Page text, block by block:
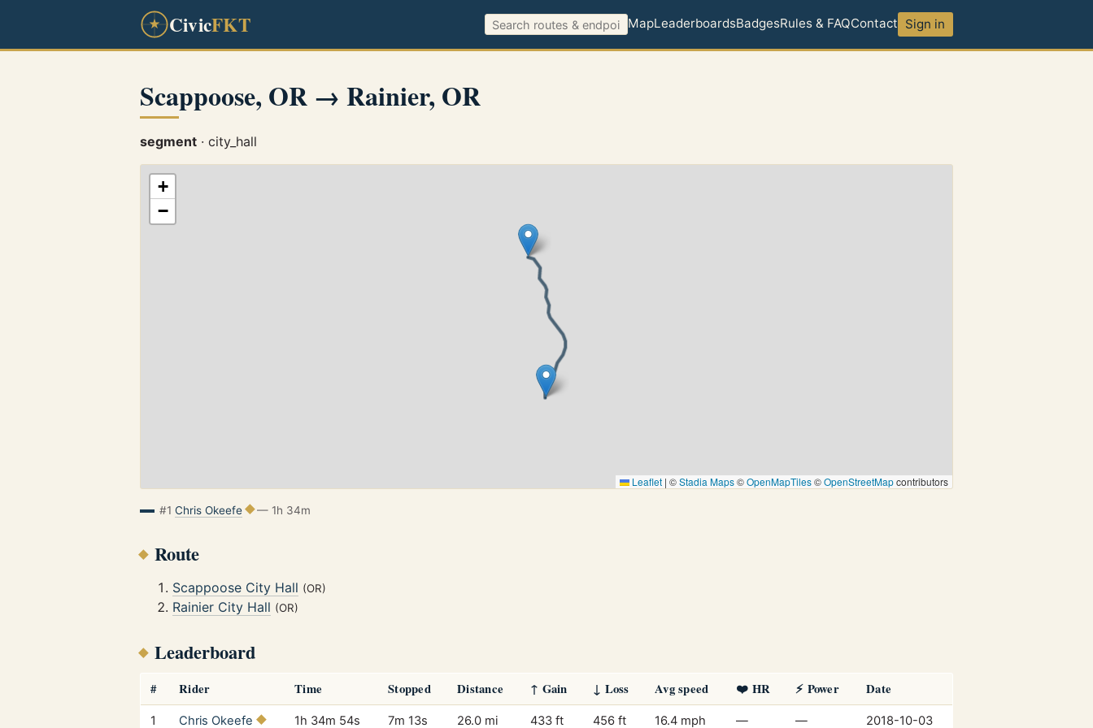
CivicFKT MapLeaderboardsBadgesRules & FAQContact Sign in
Scappoose, OR → Rainier, OR
segment · city_hall
+
−
Leaflet | ©Stadia Maps©OpenMapTiles©OpenStreetMapcontributors
#1 Chris Okeefe — 1h 34m
Route
Scappoose City Hall (OR)
Rainier City Hall (OR)
Leaderboard
# Rider Time Stopped Distance ↑ Gain ↓ Loss Avg speed ❤️ HR ⚡ Power Date
1 Chris Okeefe 1h 34m 54s 7m 13s 26.0 mi 433 ft 456 ft 16.4 mph — — 2018-10-03